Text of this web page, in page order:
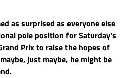
as surprised as everyone else
pole position for Saturday's
Prix to raise the hopes of
just maybe, he might be